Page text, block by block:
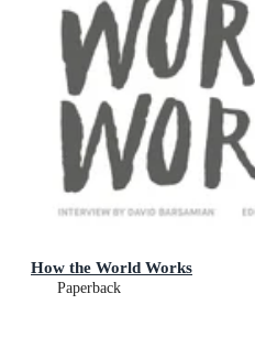
How the World Works
Paperback